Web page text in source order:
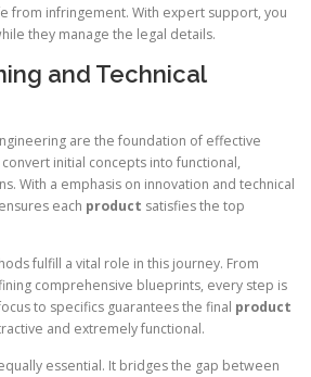
from infringement. With expert support, you
they manage the legal details.
and Technical
are the foundation of effective
convert initial concepts into functional,
With a emphasis on innovation and technical
each product satisfies the top
fulfill a vital role in this journey. From
comprehensive blueprints, every step is
to specifics guarantees the final product
and extremely functional.
essential. It bridges the gap between